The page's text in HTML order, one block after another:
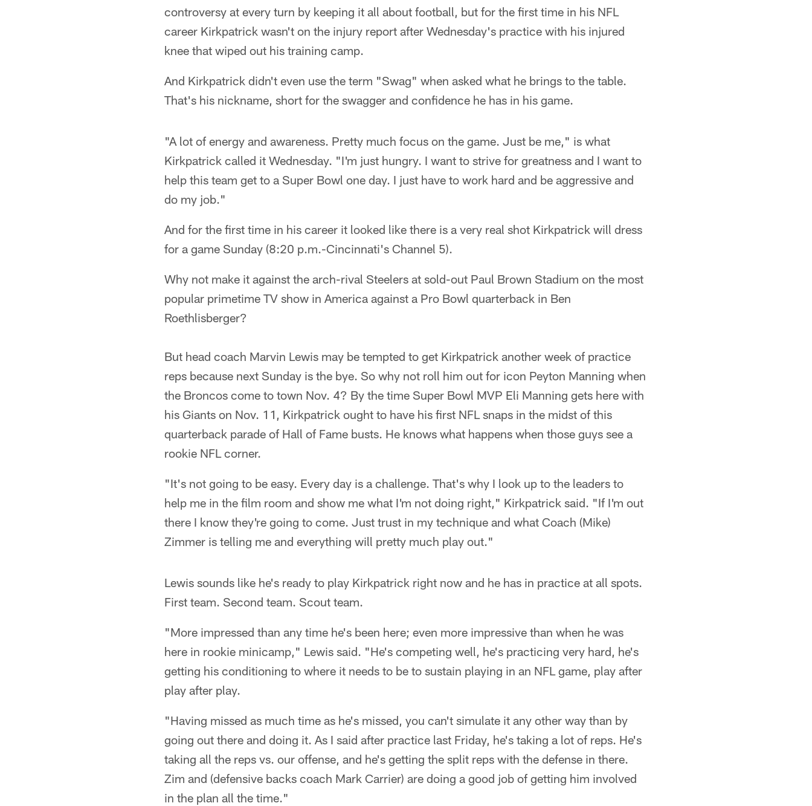
controversy at every turn by keeping it all about football, but for the first time in his NFL
career Kirkpatrick wasn't on the injury report after Wednesday's practice with his injured
knee that wiped out his training camp.
And Kirkpatrick didn't even use the term "Swag" when asked what he brings to the table.
That's his nickname, short for the swagger and confidence he has in his game.
"A lot of energy and awareness. Pretty much focus on the game. Just be me," is what
Kirkpatrick called it Wednesday. "I'm just hungry. I want to strive for greatness and I want to
help this team get to a Super Bowl one day. I just have to work hard and be aggressive and
do my job."
And for the first time in his career it looked like there is a very real shot Kirkpatrick will dress
for a game Sunday (8:20 p.m.-Cincinnati's Channel 5).
Why not make it against the arch-rival Steelers at sold-out Paul Brown Stadium on the most
popular primetime TV show in America against a Pro Bowl quarterback in Ben
Roethlisberger?
But head coach Marvin Lewis may be tempted to get Kirkpatrick another week of practice
reps because next Sunday is the bye. So why not roll him out for icon Peyton Manning when
the Broncos come to town Nov. 4? By the time Super Bowl MVP Eli Manning gets here with
his Giants on Nov. 11, Kirkpatrick ought to have his first NFL snaps in the midst of this
quarterback parade of Hall of Fame busts. He knows what happens when those guys see a
rookie NFL corner.
"It's not going to be easy. Every day is a challenge. That's why I look up to the leaders to
help me in the film room and show me what I'm not doing right," Kirkpatrick said. "If I'm out
there I know they're going to come. Just trust in my technique and what Coach (Mike)
Zimmer is telling me and everything will pretty much play out."
Lewis sounds like he's ready to play Kirkpatrick right now and he has in practice at all spots.
First team. Second team. Scout team.
"More impressed than any time he's been here; even more impressive than when he was
here in rookie minicamp," Lewis said. "He's competing well, he's practicing very hard, he's
getting his conditioning to where it needs to be to sustain playing in an NFL game, play after
play after play.
"Having missed as much time as he's missed, you can't simulate it any other way than by
going out there and doing it. As I said after practice last Friday, he's taking a lot of reps. He's
taking all the reps vs. our offense, and he's getting the split reps with the defense in there.
Zim and (defensive backs coach Mark Carrier) are doing a good job of getting him involved
in the plan all the time."